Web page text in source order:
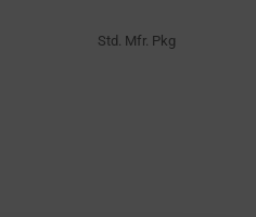
Std. Mfr. Pkg